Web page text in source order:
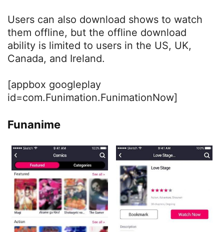
Users can also download shows to watch
them offline, but the offline download
ability is limited to users in the US, UK,
Canada, and Ireland.
[appbox googleplay
id=com.Funimation.FunimationNow]
Funanime